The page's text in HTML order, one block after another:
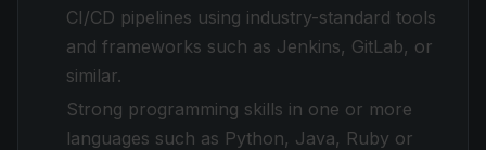
CI/CD pipelines using industry-standard tools
and frameworks such as Jenkins, GitLab, or
similar.
Strong programming skills in one or more
languages such as Python, Java, Ruby or